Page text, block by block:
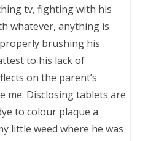
tv, fighting with his
whatever, anything is
brushing his
to his lack of
on the parent’s
me. Disclosing tablets are
to colour plaque a
little weed where he was